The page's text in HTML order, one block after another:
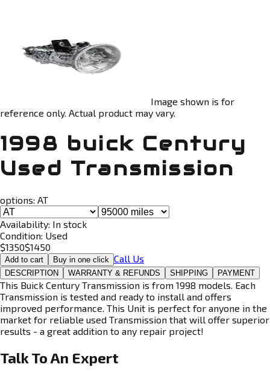
Image shown is for
reference only. Actual product may vary.
1998 buick Century
Used Transmission
options: AT
Availability: In stock
Condition: Used
$1350$1450
Add to cart Buy in one click Call Us
DESCRIPTION WARRANTY & REFUNDS SHIPPING PAYMENT
This Buick Century Transmission is from 1998 models. Each
Transmission is tested and ready to install and offers
improved performance. This Unit is perfect for anyone in the
market for reliable used Transmission that will offer superior
results - a great addition to any repair project!
Talk To An Expert